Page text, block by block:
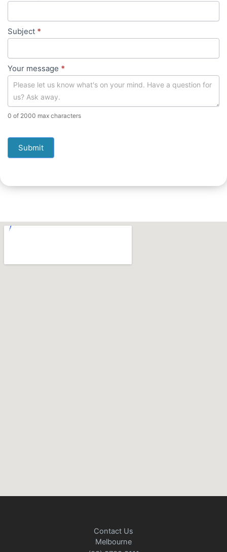
Subject *
Your message *
0 of 2000 max characters
Submit
Contact Us
Melbourne